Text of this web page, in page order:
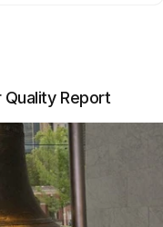
Quality Report